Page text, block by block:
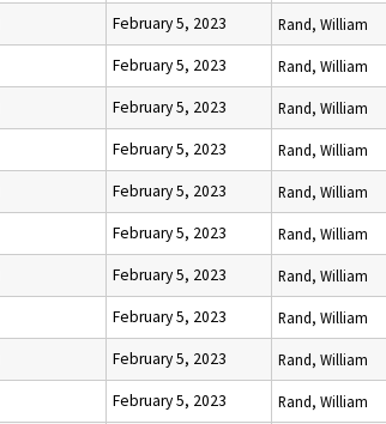
February 5, 2023 Rand, William
February 5, 2023 Rand, William
February 5, 2023 Rand, William
February 5, 2023 Rand, William
February 5, 2023 Rand, William
February 5, 2023 Rand, William
February 5, 2023 Rand, William
February 5, 2023 Rand, William
February 5, 2023 Rand, William
February 5, 2023 Rand, William